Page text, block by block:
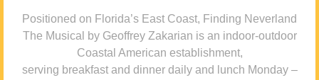
Positioned on Florida’s East Coast, Finding Neverland
The Musical by Geoffrey Zakarian is an indoor-outdoor
Coastal American establishment,
serving breakfast and dinner daily and lunch Monday –